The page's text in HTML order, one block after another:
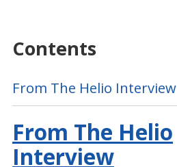
Contents
From The Helio Interview
From The Helio
Interview